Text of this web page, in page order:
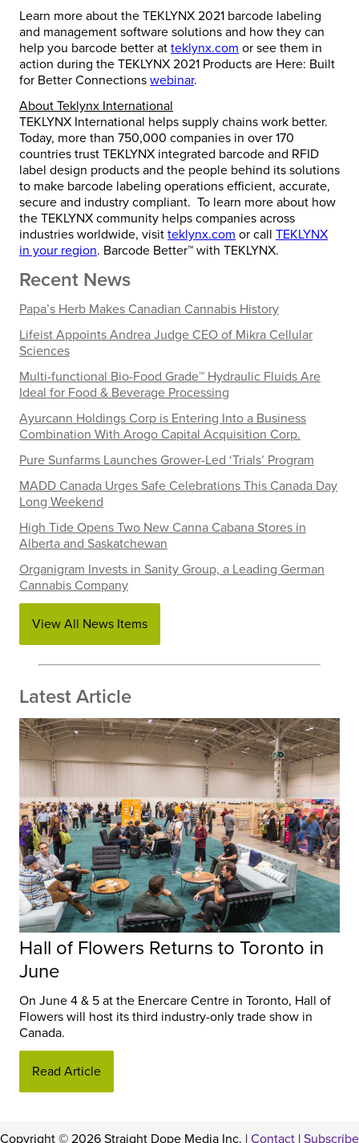
Learn more about the TEKLYNX 2021 barcode labeling
and management software solutions and how they can
help you barcode better at teklynx.com or see them in
action during the TEKLYNX 2021 Products are Here: Built
for Better Connections webinar.
About Teklynx International
TEKLYNX International helps supply chains work better.
Today, more than 750,000 companies in over 170
countries trust TEKLYNX integrated barcode and RFID
label design products and the people behind its solutions
to make barcode labeling operations efficient, accurate,
secure and industry compliant. To learn more about how
the TEKLYNX community helps companies across
industries worldwide, visit teklynx.com or call TEKLYNX
in your region. Barcode Better™ with TEKLYNX.
Recent News
Papa’s Herb Makes Canadian Cannabis History
Lifeist Appoints Andrea Judge CEO of Mikra Cellular
Sciences
Multi-functional Bio-Food Grade™ Hydraulic Fluids Are
Ideal for Food & Beverage Processing
Ayurcann Holdings Corp is Entering Into a Business
Combination With Arogo Capital Acquisition Corp.
Pure Sunfarms Launches Grower-Led ‘Trials’ Program
MADD Canada Urges Safe Celebrations This Canada Day
Long Weekend
High Tide Opens Two New Canna Cabana Stores in
Alberta and Saskatchewan
Organigram Invests in Sanity Group, a Leading German
Cannabis Company
View All News Items
Latest Article
Hall of Flowers Returns to Toronto in
June
On June 4 & 5 at the Enercare Centre in Toronto, Hall of
Flowers will host its third industry-only trade show in
Canada.
Read Article
Copyright © 2026 Straight Dope Media Inc. | Contact | Subscribe